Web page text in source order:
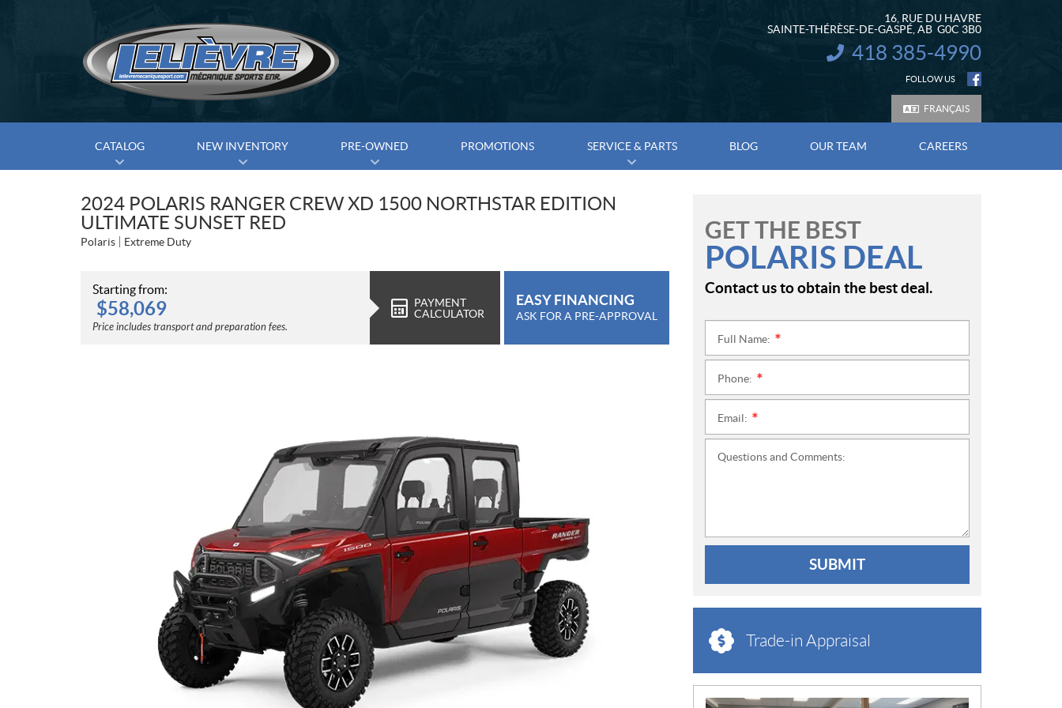
16, RUE DU HAVRE
SAINTE-THÉRÈSE-DE-GASPÉ , AB G0C 3B0
INFORMATION:
418 385-4990
FOLLOW US
FRANÇAIS
CATALOG NEW INVENTORY PRE-OWNED PROMOTIONS SERVICE & PARTS BLOG OUR TEAM CAREERS
2024 POLARIS RANGER CREW XD 1500 NORTHSTAR EDITION
ULTIMATE SUNSET RED
Polaris Extreme Duty
Starting from:
$58,069
Price includes transport and preparation fees.
PAYMENT
CALCULATOR
EASY FINANCING
ASK FOR A PRE-APPROVAL
GET THE BEST
POLARIS DEAL
Contact us to obtain the best deal.
Full Name:
Phone:
Email:
Questions and Comments:
SUBMIT
Trade-in Appraisal